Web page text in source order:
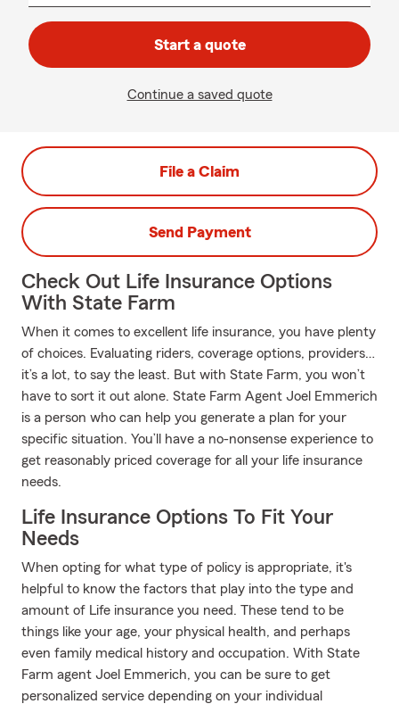
Start a quote
Continue a saved quote
File a Claim
Send Payment
Check Out Life Insurance Options
With State Farm
When it comes to excellent life insurance, you have plenty
of choices. Evaluating riders, coverage options, providers…
it’s a lot, to say the least. But with State Farm, you won’t
have to sort it out alone. State Farm Agent Joel Emmerich
is a person who can help you generate a plan for your
specific situation. You’ll have a no-nonsense experience to
get reasonably priced coverage for all your life insurance
needs.
Life Insurance Options To Fit Your
Needs
When opting for what type of policy is appropriate, it's
helpful to know the factors that play into the type and
amount of Life insurance you need. These tend to be
things like your age, your physical health, and perhaps
even family medical history and occupation. With State
Farm agent Joel Emmerich, you can be sure to get
personalized service depending on your individual